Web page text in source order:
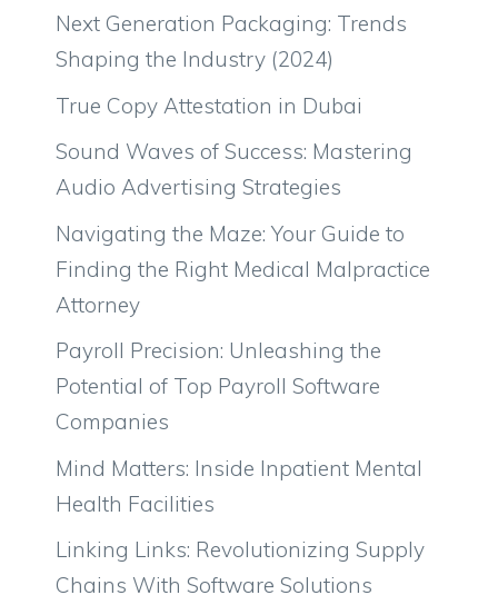
Next Generation Packaging: Trends
Shaping the Industry (2024)
True Copy Attestation in Dubai
Sound Waves of Success: Mastering
Audio Advertising Strategies
Navigating the Maze: Your Guide to
Finding the Right Medical Malpractice
Attorney
Payroll Precision: Unleashing the
Potential of Top Payroll Software
Companies
Mind Matters: Inside Inpatient Mental
Health Facilities
Linking Links: Revolutionizing Supply
Chains With Software Solutions